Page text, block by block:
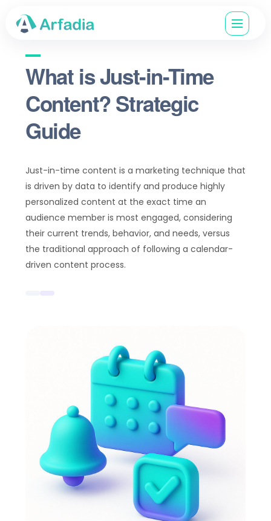
What is Just-in-Time
Content? Strategic
Guide
Just-in-time content is a marketing technique that
is driven by data to identify and produce highly
personalized content at the exact time an
audience member is most engaged, considering
their current trends, behavior, and needs, versus
the traditional approach of following a calendar-
driven content process.